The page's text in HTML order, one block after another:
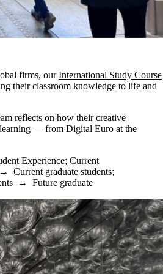
firms, ourInternational Study Course
their classroom knowledge to life and
reflects on how their creative
learning — from Digital Euro at the
Experience; Current
Current graduate students;
→ Future graduate